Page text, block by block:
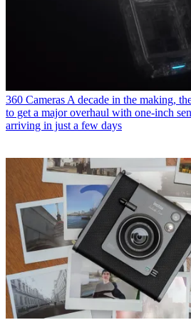
360 Cameras A decade in the making,
to get a major overhaul with one-inch
arriving in just a few days